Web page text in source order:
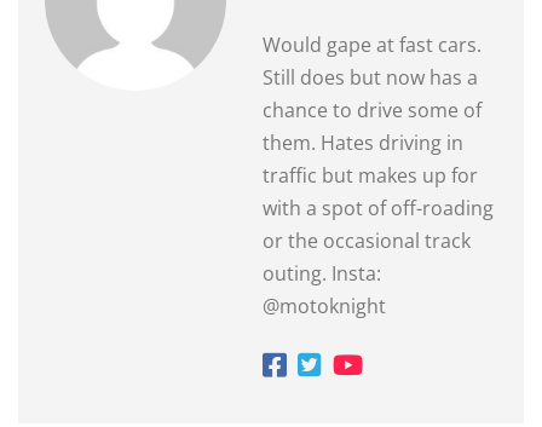
Would gape at fast cars.
Still does but now has a
chance to drive some of
them. Hates driving in
traffic but makes up for
with a spot of off-roading
or the occasional track
outing. Insta:
@motoknight